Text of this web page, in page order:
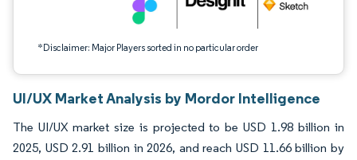
*Disclaimer: Major Players sorted in no particular order
UI/UX Market Analysis by Mordor Intelligence
The UI/UX market size is projected to be USD 1.98 billion in
2025, USD 2.91 billion in 2026, and reach USD 11.66 billion by